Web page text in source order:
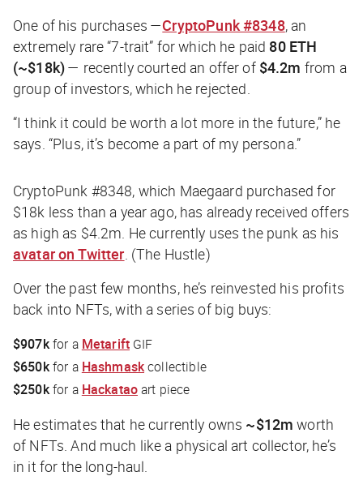
One of his purchases —CryptoPunk #8348, an
extremely rare “7-trait” for which he paid 80 ETH
(~$18k)— recently courted an offer of $4.2m from a
group of investors, which he rejected.
“I think it could be worth a lot more in the future,” he
says. “Plus, it’s become a part of my persona.”
CryptoPunk #8348, which Maegaard purchased for
$18k less than a year ago, has already received offers
as high as $4.2m. He currently uses the punk as his
avatar on Twitter . (The Hustle)
Over the past few months, he’s reinvested his profits
back into NFTs, with a series of big buys:
$907kfor a Metarift GIF
$650kfor a Hashmaskcollectible
$250kfor a Hackataoart piece
He estimates that he currently owns ~$12mworth
of NFTs. And much like a physical art collector, he’s
in it for the long-haul.